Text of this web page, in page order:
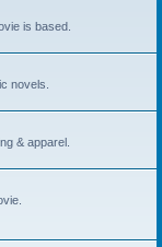
is based.
novels.
& apparel.